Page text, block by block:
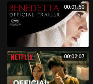
00:01:50
00:02:07